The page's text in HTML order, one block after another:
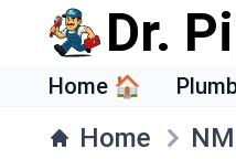
Dr.
Home 🏠
Home NM